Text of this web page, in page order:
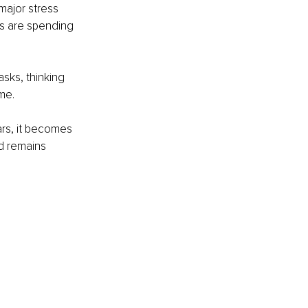
stress
are spending
thinking
it becomes
remains